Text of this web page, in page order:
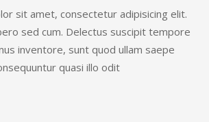
sit amet, consectetur adipisicing elit.
sed cum. Delectus suscipit tempore
inventore, sunt quod ullam saepe
quasi illo odit